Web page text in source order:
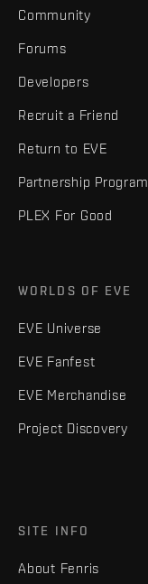
Community
Forums
Developers
Recruit a Friend
Return to EVE
Partnership Program
PLEX For Good
WORLDS OF EVE
EVE Universe
EVE Fanfest
EVE Merchandise
Project Discovery
SITE INFO
About Fenris